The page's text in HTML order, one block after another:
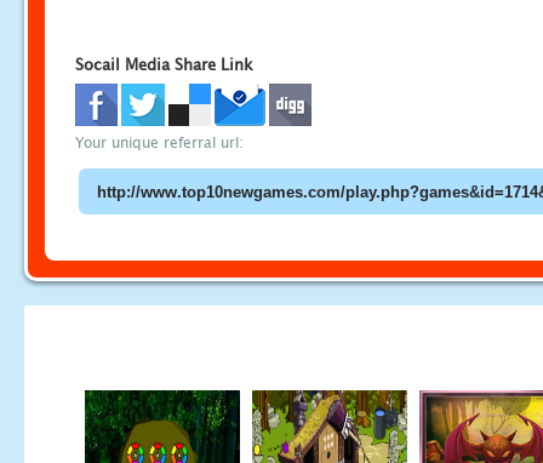
Socail Media Share Link
Your unique referral url: